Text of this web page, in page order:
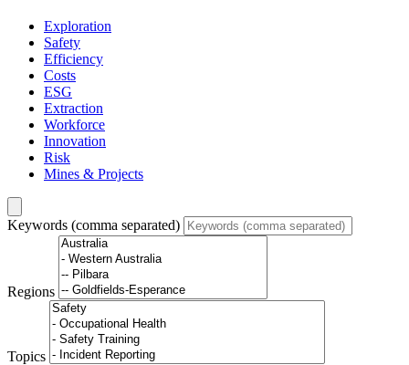
Exploration
Safety
Efficiency
Costs
ESG
Extraction
Workforce
Innovation
Risk
Mines & Projects
Keywords (comma separated)
Regions
Topics